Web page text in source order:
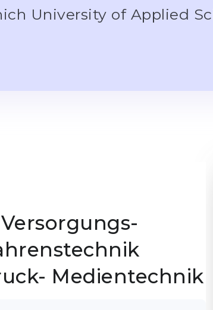
University of Applied
Medientechnik